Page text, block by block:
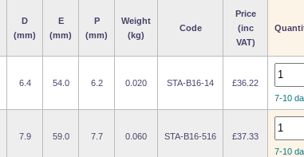
D
(mm)
E
(mm)
P
(mm)
Weight
(kg)
Code
Price
(inc
VAT)
6.4 54.0 6.2 0.020 STA-B16-14
£36.22
7-10
7.9 59.0 7.7 0.060 STA-B16-516
£37.33
7-10